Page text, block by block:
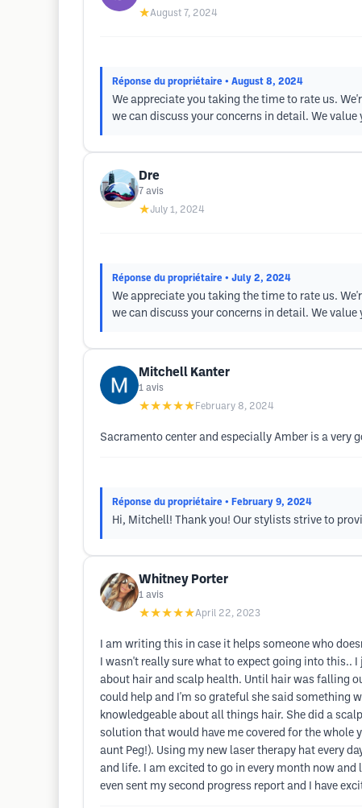
★August 7, 2024
Réponse du propriétaire • August 8, 2024
We appreciate you taking the time to rate us.
we can discuss your concerns in detail. We
Dre
7 avis
★July 1, 2024
Réponse du propriétaire • July 2, 2024
We appreciate you taking the time to rate us.
we can discuss your concerns in detail. We
Mitchell Kanter
1 avis
★★★★★ February 8, 2024
Sacramento center and especially Amber is a very
Réponse du propriétaire • February 9, 2024
Hi, Mitchell! Thank you! Our stylists strive to
Whitney Porter
1 avis
★★★★★April 22, 2023
I am writing this in case it helps someone who
I wasn't really sure what to expect going into this..
about hair and scalp health. Until hair was falling
could help and I'm so grateful she said something
knowledgeable about all things hair. She did a
solution that would have me covered for the whole
aunt Peg!). Using my new laser therapy hat every
and life. I am excited to go in every month now
even sent my second progress report and I have